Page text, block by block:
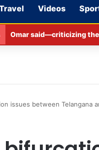
Videos
Omar said—criticizing the
issues between Telangana